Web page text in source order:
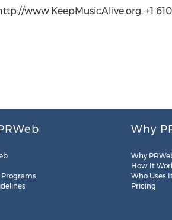
www.KeepMusicAlive.org, +1
Why
Why
How It
Who Uses
Pricing